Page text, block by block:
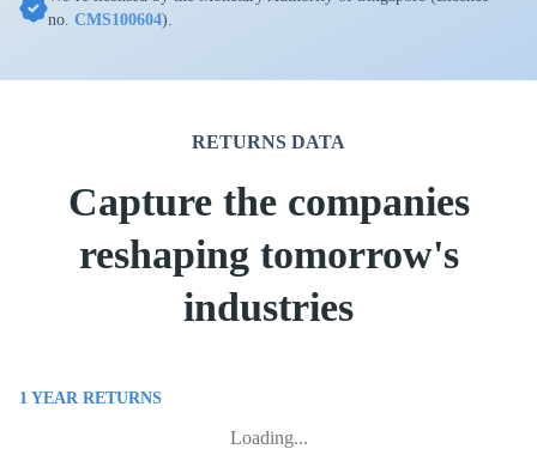
no. CMS100604).
RETURNS DATA
Capture the companies
reshaping tomorrow's
industries
1 YEAR RETURNS
Loading...